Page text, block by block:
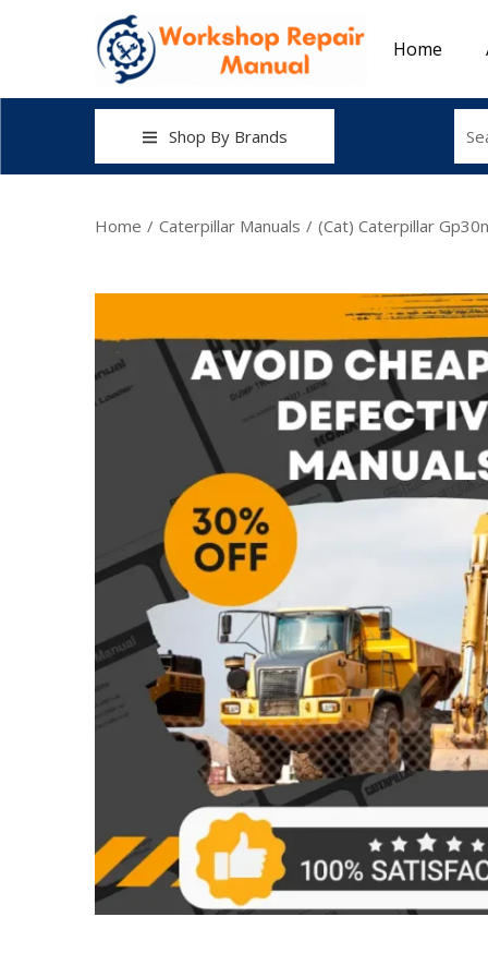
Home
Shop By Brands
Home / Caterpillar Manuals / (Cat) Caterpillar